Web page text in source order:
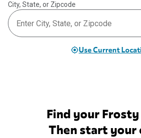
City, State, or Zipcode
Use Current
Find your
Then start your